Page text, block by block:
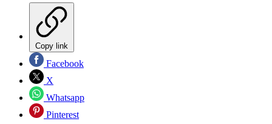
Copy link
Facebook
X
Whatsapp
Pinterest